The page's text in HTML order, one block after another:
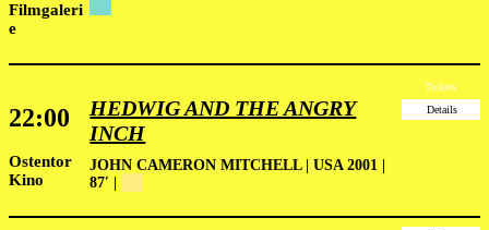
Filmgaleri
e
22:00
Ostentor
Kino
HEDWIG AND THE ANGRY
INCH
JOHN CAMERON MITCHELL | USA 2001 |
87′ |
Tickets
Details